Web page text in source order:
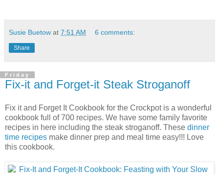
Susie Buetow at 7:51 AM 6 comments:
Share
Friday
Fix-it and Forget-it Steak Stroganoff
Fix it and Forget It Cookbook for the Crockpot is a wonderful
cookbook full of 700 recipes. We have some family favorite
recipes in here including the steak stroganoff. These dinner
time recipes make dinner prep and meal time easy!!! Love
this cookbook.